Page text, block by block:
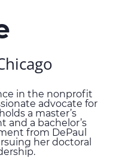
in the nonprofit
advocate for
a master’s
and a bachelor’s
from DePaul
her doctoral